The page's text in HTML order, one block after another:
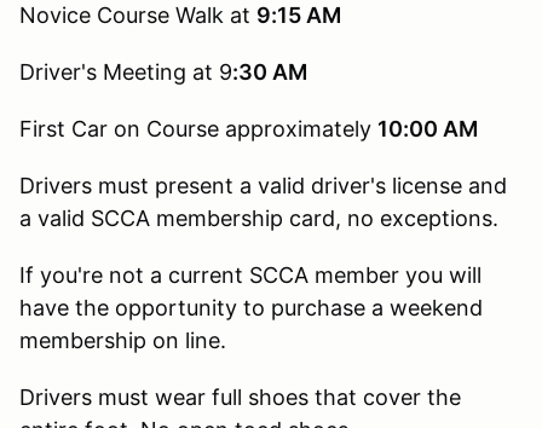
Novice Course Walk at 9:15 AM
Driver's Meeting at 9:30 AM
First Car on Course approximately 10:00 AM
Drivers must present a valid driver's license and
a valid SCCA membership card, no exceptions.
If you're not a current SCCA member you will
have the opportunity to purchase a weekend
membership on line.
Drivers must wear full shoes that cover the